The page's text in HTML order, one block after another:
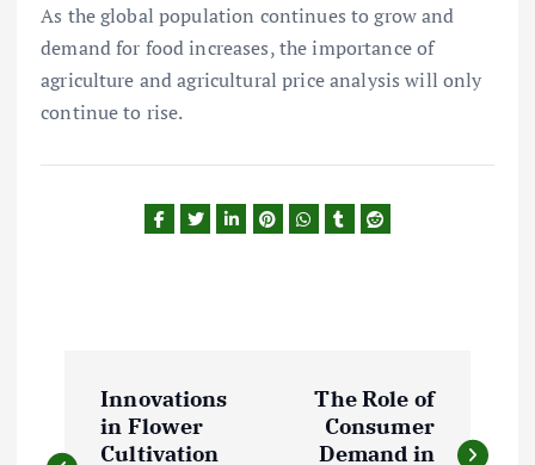
As the global population continues to grow and
demand for food increases, the importance of
agriculture and agricultural price analysis will only
continue to rise.
o
Innovations
in Flower
Cultivation
The Role of
Consumer
Demand in